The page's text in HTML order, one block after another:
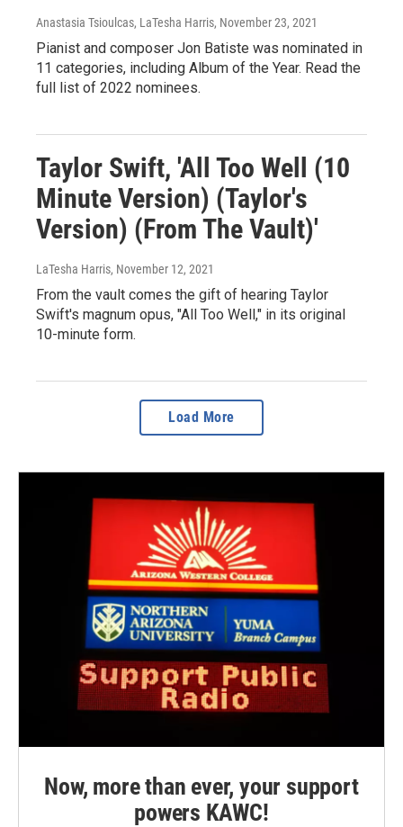
Anastasia Tsioulcas, LaTesha Harris, November 23, 2021
Pianist and composer Jon Batiste was nominated in
11 categories, including Album of the Year. Read the
full list of 2022 nominees.
Taylor Swift, 'All Too Well (10
Minute Version) (Taylor's
Version) (From The Vault)'
LaTesha Harris, November 12, 2021
From the vault comes the gift of hearing Taylor
Swift's magnum opus, "All Too Well," in its original
10-minute form.
Load More
Now, more than ever, your support
powers KAWC!